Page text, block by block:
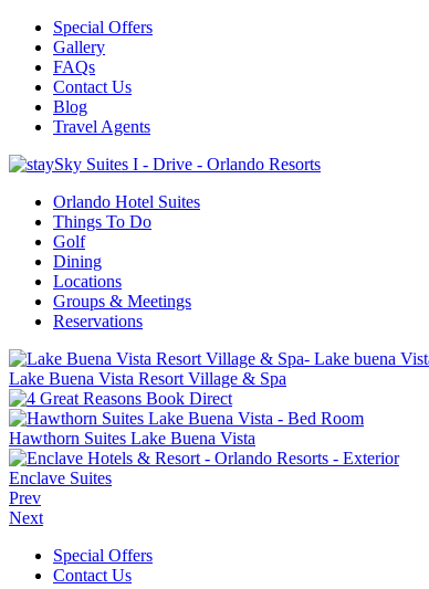
Special Offers
Gallery
FAQs
Contact Us
Blog
Travel Agents
Orlando Hotel Suites
Things To Do
Golf
Dining
Locations
Groups & Meetings
Reservations
Lake Buena Vista Resort Village & Spa
Hawthorn Suites Lake Buena Vista
Enclave Suites
Prev
Next
Special Offers
Contact Us